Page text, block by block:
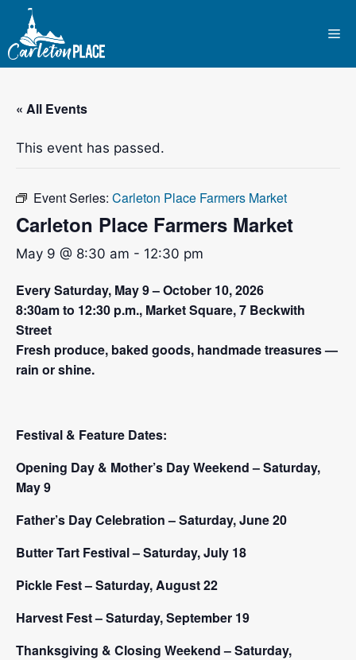
content
« All Events
This event has passed.
Event Series: Carleton Place Farmers Market
Carleton Place Farmers Market
May 9 @ 8:30 am - 12:30 pm
Every Saturday, May 9 – October 10, 2026
8:30am to 12:30 p.m., Market Square, 7 Beckwith
Street
Fresh produce, baked goods, handmade treasures —
rain or shine.
Festival & Feature Dates:
Opening Day & Mother’s Day Weekend – Saturday,
May 9
Father’s Day Celebration – Saturday, June 20
Butter Tart Festival – Saturday, July 18
Pickle Fest – Saturday, August 22
Harvest Fest – Saturday, September 19
Thanksgiving & Closing Weekend – Saturday,